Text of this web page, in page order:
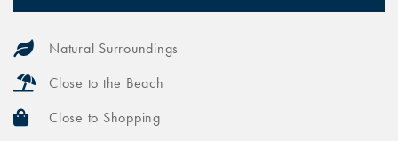
Natural Surroundings
Close to the Beach
Close to Shopping